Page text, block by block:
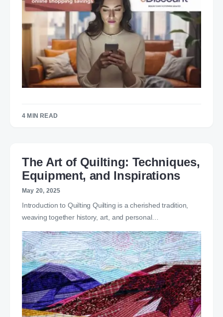
4 MIN READ
The Art of Quilting: Techniques,
Equipment, and Inspirations
May 20, 2025
Introduction to Quilting Quilting is a cherished tradition,
weaving together history, art, and personal…